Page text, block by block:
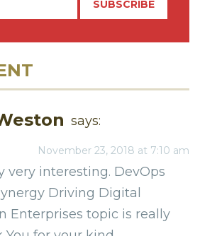
says:
November 23, 2018 at 7:10 am
very interesting. DevOps
Driving Digital
Enterprises topic is really